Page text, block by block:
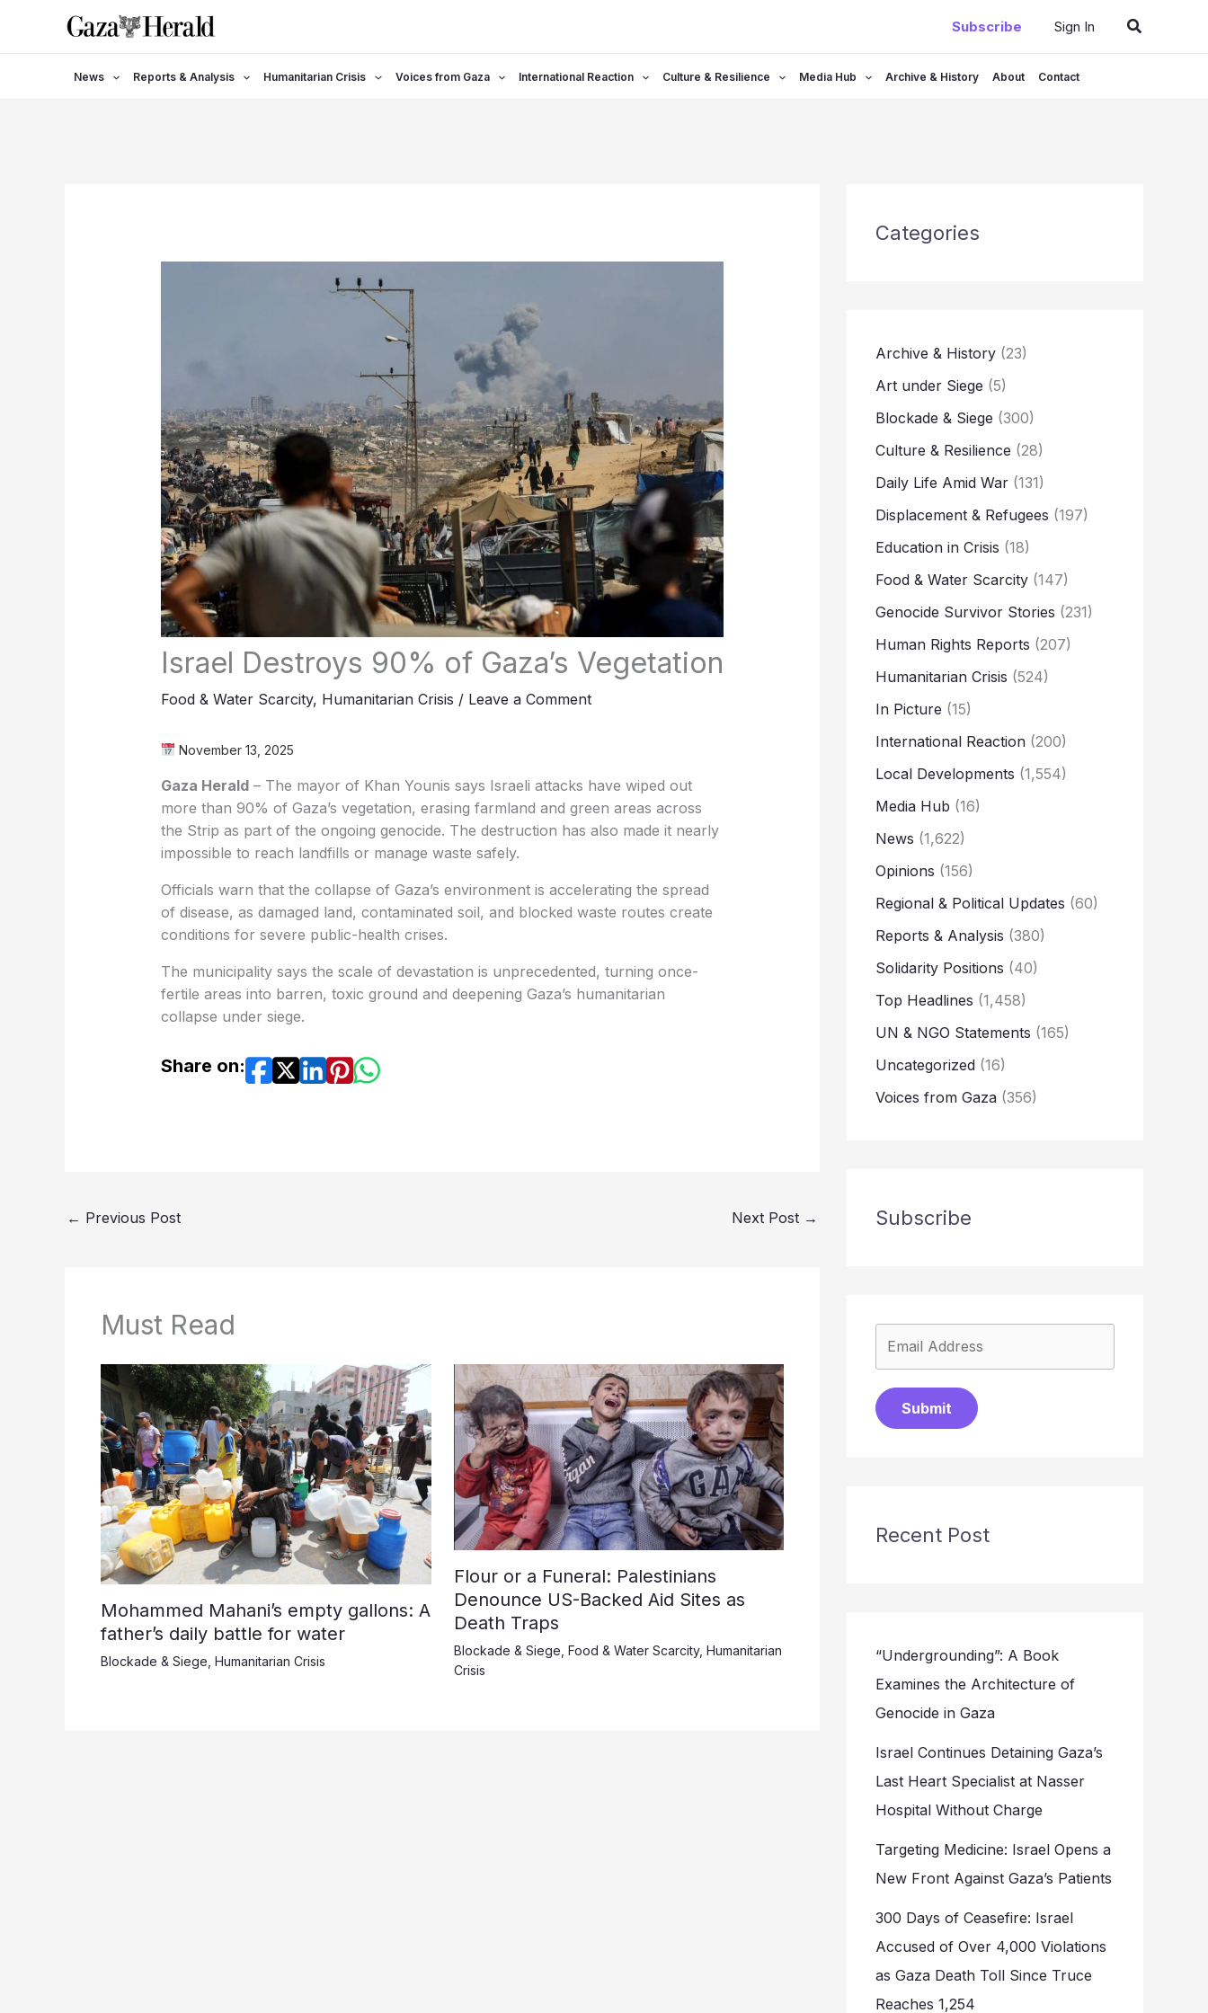
Subscribe Sign In Search
News Reports & Analysis Humanitarian Crisis Voices from Gaza International Reaction Culture & Resilience Media Hub Archive & History About Contact
Israel Destroys 90% of Gaza’s Vegetation
Food & Water Scarcity, Humanitarian Crisis / Leave a Comment
November 13, 2025
Gaza Herald– The mayor of Khan Younis says Israeli attacks have wiped out
more than 90% of Gaza’s vegetation, erasing farmland and green areas across
the Strip as part of the ongoing genocide. The destruction has also made it nearly
impossible to reach landfills or manage waste safely.
Officials warn that the collapse of Gaza’s environment is accelerating the spread
of disease, as damaged land, contaminated soil, and blocked waste routes create
conditions for severe public-health crises.
The municipality says the scale of devastation is unprecedented, turning once-
fertile areas into barren, toxic ground and deepening Gaza’s humanitarian
collapse under siege.
Share on:
← Previous Post Next Post →
Must Read
Mohammed Mahani’s empty gallons: A
father’s daily battle for water
Blockade & Siege Humanitarian Crisis
Flour or a Funeral: Palestinians
Denounce US-Backed Aid Sites as
Death Traps
Blockade & Siege Food & Water Scarcity, Humanitarian
Crisis
Categories
Archive & History (23)
Art under Siege (5)
Blockade & Siege (300)
Culture & Resilience (28)
Daily Life Amid War (131)
Displacement & Refugees (197)
Education in Crisis (18)
Food & Water Scarcity (147)
Genocide Survivor Stories (231)
Human Rights Reports (207)
Humanitarian Crisis (524)
In Picture (15)
International Reaction (200)
Local Developments (1,554)
Media Hub (16)
News (1,622)
Opinions (156)
Regional & Political Updates (60)
Reports & Analysis (380)
Solidarity Positions (40)
Top Headlines (1,458)
UN & NGO Statements (165)
Uncategorized (16)
Voices from Gaza (356)
Subscribe
Submit
Recent Post
“Undergrounding”: A Book
Examines the Architecture of
Genocide in Gaza
Israel Continues Detaining Gaza’s
Last Heart Specialist at Nasser
Hospital Without Charge
Targeting Medicine: Israel Opens a
New Front Against Gaza’s Patients
300 Days of Ceasefire: Israel
Accused of Over 4,000 Violations
as Gaza Death Toll Since Truce
Reaches 1,254